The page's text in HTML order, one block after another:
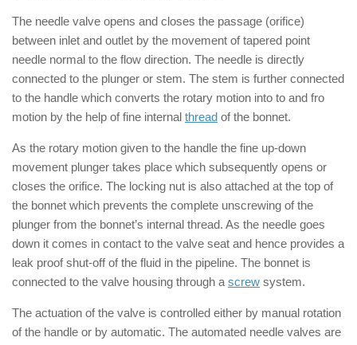
The needle valve opens and closes the passage (orifice)
between inlet and outlet by the movement of tapered point
needle normal to the flow direction. The needle is directly
connected to the plunger or stem. The stem is further connected
to the handle which converts the rotary motion into to and fro
motion by the help of fine internal thread of the bonnet.
As the rotary motion given to the handle the fine up-down
movement plunger takes place which subsequently opens or
closes the orifice. The locking nut is also attached at the top of
the bonnet which prevents the complete unscrewing of the
plunger from the bonnet’s internal thread. As the needle goes
down it comes in contact to the valve seat and hence provides a
leak proof shut-off of the fluid in the pipeline. The bonnet is
connected to the valve housing through a screw system.
The actuation of the valve is controlled either by manual rotation
of the handle or by automatic. The automated needle valves are